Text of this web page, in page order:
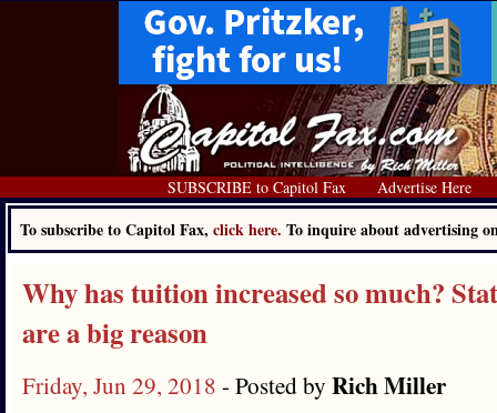
SUBSCRIBE to Capitol Fax Advertise Here
To subscribe to Capitol Fax, click here. To inquire about advertising
Why has tuition increased so much?
are a big reason
Friday, Jun 29, 2018 - Posted by Rich Miller